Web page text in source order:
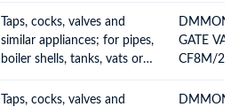
CKD
Taps, cocks, valves and
similar appliances; for pipes,
boiler shells, tanks, vats or
thermostatically controlled
GATE
CF8M/
D/A
Taps, cocks, valves and